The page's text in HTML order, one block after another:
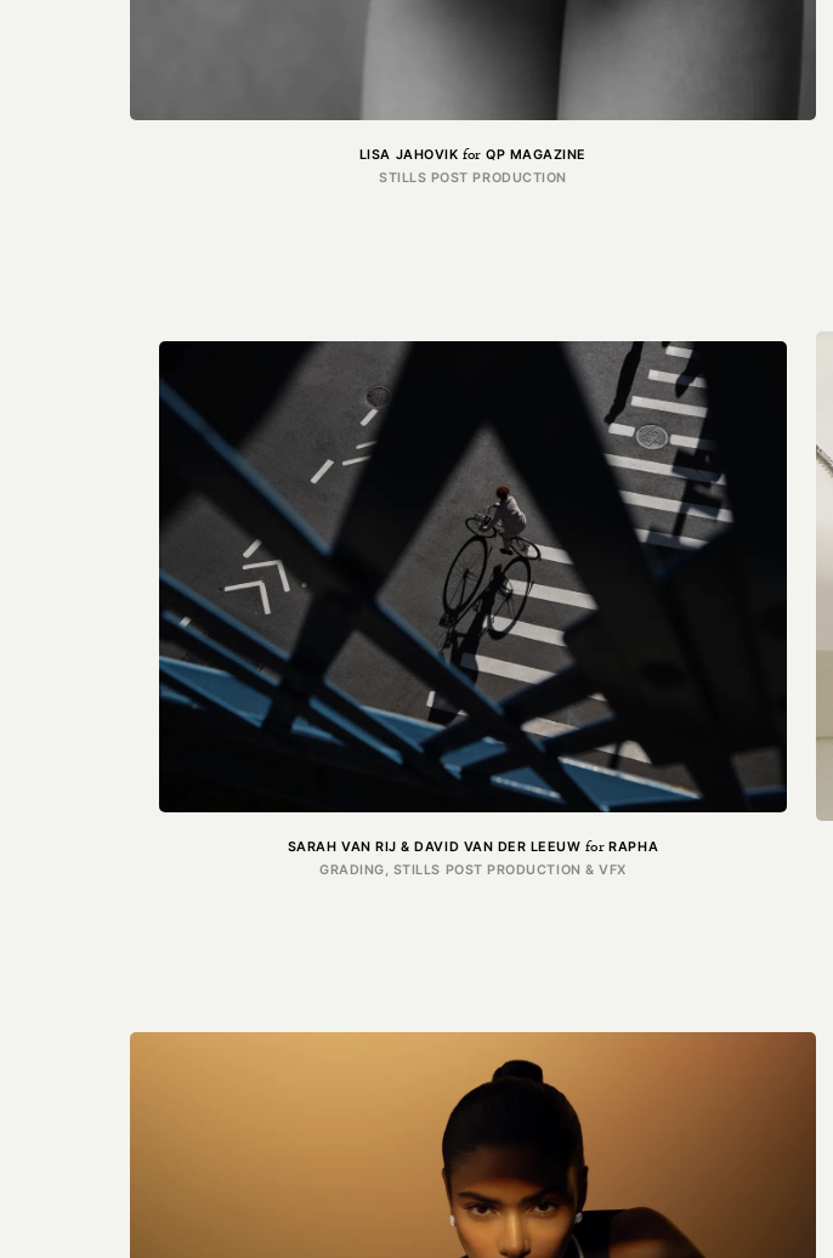
LISA JAHOVIK for QP MAGAZINE
STILLS POST PRODUCTION
SARAH VAN RIJ & DAVID VAN DER LEEUWforRAPHA
GRADING, STILLS POST PRODUCTION & VFX